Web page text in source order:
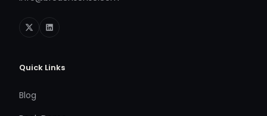
Quick Links
Blog